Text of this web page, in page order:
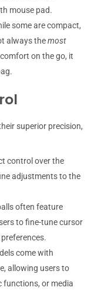
mouse pad.
some are compact,
always themost
on the go, it
superior precision,
control over the
adjustments to the
often feature
to fine-tune cursor
come with
allowing users to
functions, or media